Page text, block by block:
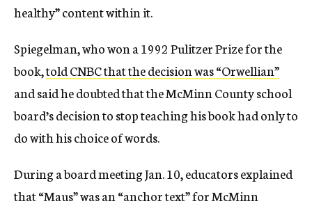
healthy” content within it.
Spiegelman, who won a 1992 Pulitzer Prize for the
book,told CNBC that the decision was “Orwellian”
and said he doubted that the McMinn County school
board’s decision to stop teaching his book had only to
do with his choice of words.
During a board meeting Jan. 10, educators explained
that “Maus” was an “anchor text” for McMinn